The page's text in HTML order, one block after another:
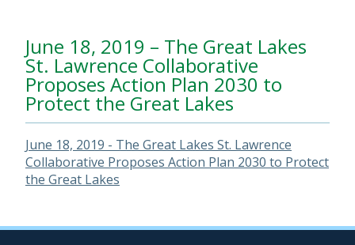
June 18, 2019 – The Great Lakes
St. Lawrence Collaborative
Proposes Action Plan 2030 to
Protect the Great Lakes
June 18, 2019 - The Great Lakes St. Lawrence
Collaborative Proposes Action Plan 2030 to Protect
the Great Lakes